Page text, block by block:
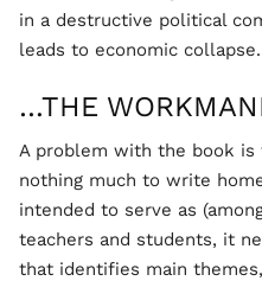
in a destructive political
leads to economic collapse.
…THE
A problem with the book is
nothing much to write
intended to serve as
teachers and students, it
that identifies main